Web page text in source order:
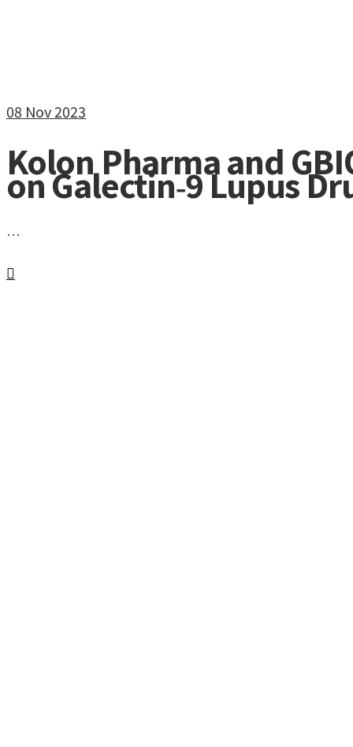
08 Nov 2023
Kolon Pharma and
on Galectin‑9 Lupus
…